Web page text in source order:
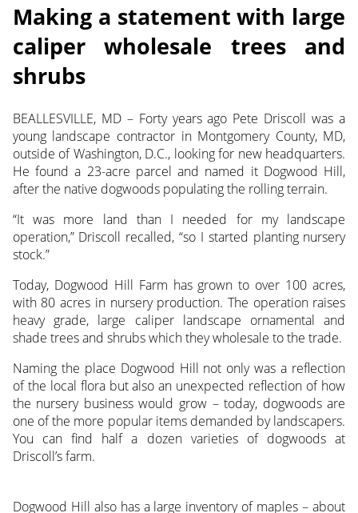
Making a statement with large
caliper wholesale trees and
shrubs
BEALLESVILLE, MD – Forty years ago Pete Driscoll was a
young landscape contractor in Montgomery County, MD,
outside of Washington, D.C., lookingfor new headquarters.
He found a 23-acre parcel and named it Dogwood Hill,
after the native dogwoods populating the rolling terrain.
“It was more land than I needed for my landscape
operation,” Driscoll recalled, “so I started planting nursery
stock.”
Today, Dogwood Hill Farm has grown to over 100 acres,
with 80 acres in nursery production. The operation raises
heavy grade, large caliper landscape ornamental and
shade trees and shrubs which they wholesale to the trade.
Naming the place Dogwood Hill not only was a reflection
of the local flora but also an unexpected reflection of how
the nursery business would grow – today, dogwoods are
one of the more popular items demanded by landscapers.
You can find half a dozen varieties of dogwoods at
Driscoll’s farm.
Dogwood Hill also has a large inventory of maples – about